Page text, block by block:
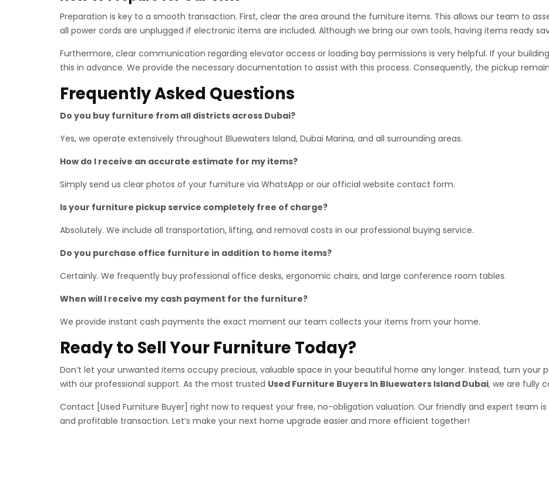
Preparation is key to a smooth transaction. First, clear the area around the furniture items. This allows our team to
all power cords are unplugged if electronic items are included. Although we bring our own tools, having items ready
Furthermore, clear communication regarding elevator access or loading bay permissions is very helpful. If your
this in advance. We provide the necessary documentation to assist with this process. Consequently, the pickup
Frequently Asked Questions
Do you buy furniture from all districts across Dubai?
Yes, we operate extensively throughout Bluewaters Island, Dubai Marina, and all surrounding areas.
How do I receive an accurate estimate for my items?
Simply send us clear photos of your furniture via WhatsApp or our official website contact form.
Is your furniture pickup service completely free of charge?
Absolutely. We include all transportation, lifting, and removal costs in our professional buying service.
Do you purchase office furniture in addition to home items?
Certainly. We frequently buy professional office desks, ergonomic chairs, and large conference room tables.
When will I receive my cash payment for the furniture?
We provide instant cash payments the exact moment our team collects your items from your home.
Ready to Sell Your Furniture Today?
Don’t let your unwanted items occupy precious, valuable space in your beautiful home any longer. Instead, turn
with our professional support. As the most trusted Used Furniture Buyers In Bluewaters Island Dubai, we are fully
Contact [Used Furniture Buyer] right now to request your free, no-obligation valuation. Our friendly and expert team
and profitable transaction. Let’s make your next home upgrade easier and more efficient together!